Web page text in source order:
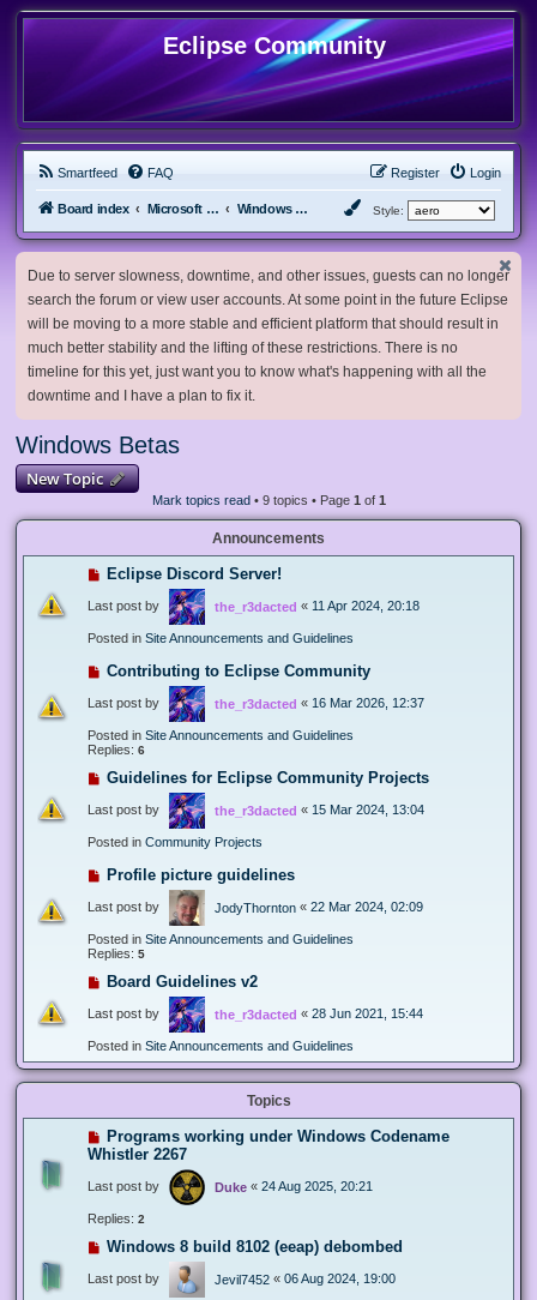
Eclipse Community
Smartfeed FAQ Login
Register
Board index Microsoft Software Windows Betas Style:
Due to server slowness, downtime, and other issues, guests can no longer
search the forum or view user accounts. At some point in the future Eclipse
will be moving to a more stable and efficient platform that should result in
much better stability and the lifting of these restrictions. There is no
timeline for this yet, just want you to know what's happening with all the
downtime and I have a plan to fix it.
Windows Betas
New Topic
Mark topics read• 9 topics • Page 1 of 1
Announcements
Eclipse Discord Server!
Last post by the_r3dacted « 11 Apr 2024, 20:18
Posted in Site Announcements and Guidelines
Contributing to Eclipse Community
Last post by the_r3dacted « 16 Mar 2026, 12:37
Posted in Site Announcements and Guidelines
Replies: 6
Guidelines for Eclipse Community Projects
Last post by the_r3dacted « 15 Mar 2024, 13:04
Posted in Community Projects
Profile picture guidelines
Last post by JodyThornton « 22 Mar 2024, 02:09
Posted in Site Announcements and Guidelines
Replies: 5
Board Guidelines v2
Last post by the_r3dacted « 28 Jun 2021, 15:44
Posted in Site Announcements and Guidelines
Topics
Programs working under Windows Codename
Whistler 2267
Last post by Duke « 24 Aug 2025, 20:21
Replies: 2
Windows 8 build 8102 (eeap) debombed
Last post by Jevil7452 « 06 Aug 2024, 19:00